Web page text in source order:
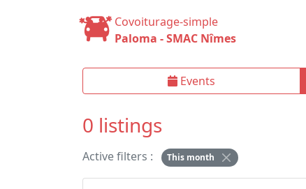
Covoiturage-simple
Paloma - SMAC Nîmes
Events
0 listings
Active filters :
This month